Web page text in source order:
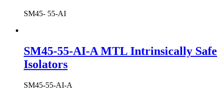
SM45- 55-AI
SM45-55-AI-A MTL Intrinsically Safe
Isolators
SM45-55-AI-A